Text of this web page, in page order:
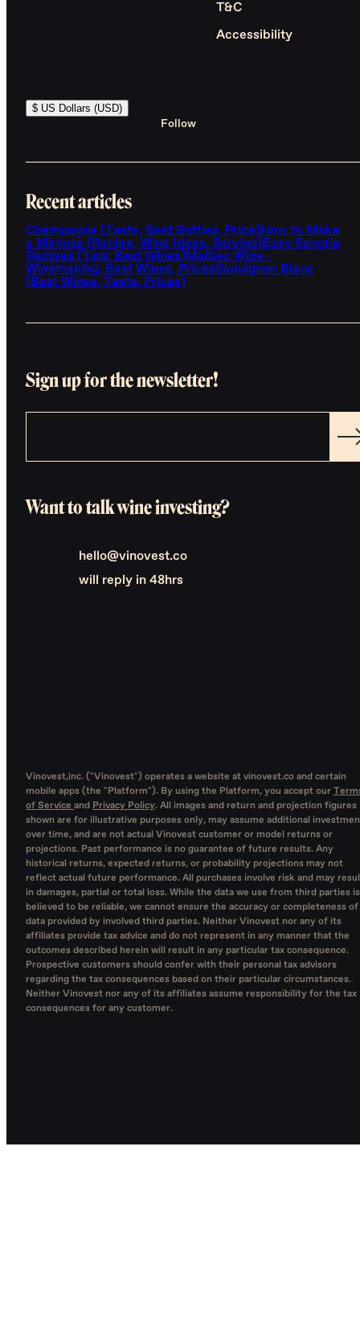
T&C
Accessibility
$ US Dollars (USD)
Follow
Recent articles
Champagne (Taste, Best Bottles, Price)How to Make
a Mimosa (Recipe, Wine Ideas, Serving)Easy Sangria
Recipes (Tips, Best Wines)Malbec Wine -
Winemaking, Best Wines, PricesSauvignon Blanc
(Best Wines, Taste, Prices)
Sign up for the newsletter!
Want to talk wine investing?
hello@vinovest.co
will reply in 48hrs
Vinovest,inc. ("Vinovest") operates a website at vinovest.co and certain
mobile apps (the "Platform"). By using the Platform, you accept our
of Service and Privacy Policy. All images and return and projection figures
shown are for illustrative purposes only, may assume additional
over time, and are not actual Vinovest customer or model returns or
projections. Past performance is no guarantee of future results. Any
historical returns, expected returns, or probability projections may not
reflect actual future performance. All purchases involve risk and may
in damages, partial or total loss. While the data we use from third parties is
believed to be reliable, we cannot ensure the accuracy or completeness of
data provided by involved third parties. Neither Vinovest nor any of its
affiliates provide tax advice and do not represent in any manner that the
outcomes described herein will result in any particular tax consequence.
Prospective customers should confer with their personal tax advisors
regarding the tax consequences based on their particular circumstances.
Neither Vinovest nor any of its affiliates assume responsibility for the tax
consequences for any customer.